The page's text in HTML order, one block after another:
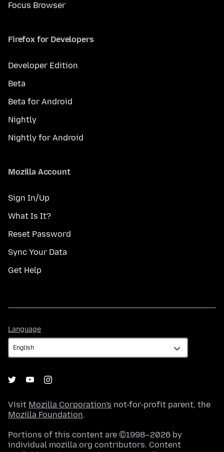
Focus Browser
Firefox for Developers
Developer Edition
Beta
Beta for Android
Nightly
Nightly for Android
Mozilla Account
Sign In/Up
What Is It?
Reset Password
Sync Your Data
Get Help
Language
Visit Mozilla Corporation's not-for-profit parent, the
Mozilla Foundation.
Portions of this content are ©1998–2026 by
individual mozilla.org contributors. Content